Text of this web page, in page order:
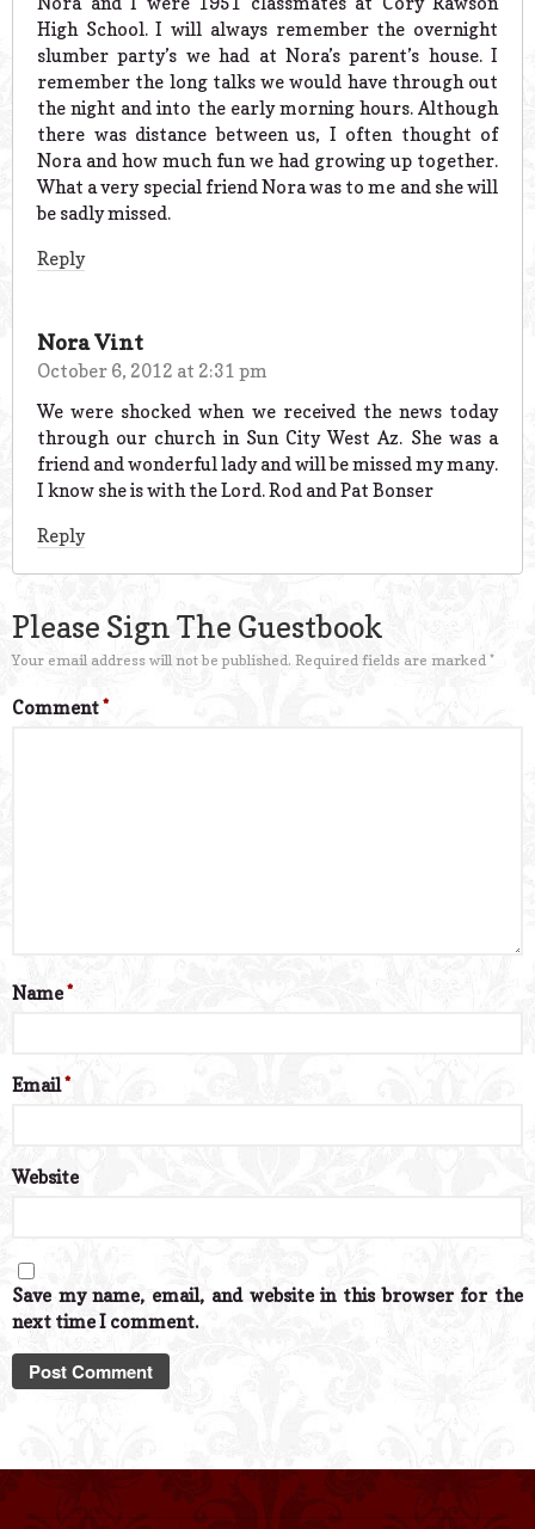
High School. I will always remember the overnight
slumber party’s we had at Nora’s parent’s house. I
remember the long talks we would have through out
the night and into the early morning hours. Although
there was distance between us, I often thought of
Nora and how much fun we had growing up together.
What a very special friend Nora was to me and she will
be sadly missed.
Reply
Nora Vint
October 6, 2012 at 2:31 pm
We were shocked when we received the news today
through our church in Sun City West Az. She was a
friend and wonderful lady and will be missed my many.
I know she is with the Lord. Rod and Pat Bonser
Reply
Please Sign The Guestbook
Your email address will not be published. Required fields are marked *
Comment*
Name*
Email*
Website
Save my name, email, and website in this browser for the
next time I comment.